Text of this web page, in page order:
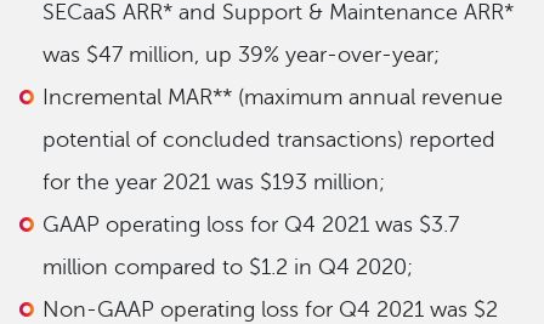
SECaaS ARR* and Support & Maintenance ARR*
was $47 million, up 39% year-over-year;
Incremental MAR** (maximum annual revenue
potential of concluded transactions) reported
for the year 2021 was $193 million;
GAAP operating loss for Q4 2021 was $3.7
million compared to $1.2 in Q4 2020;
Non-GAAP operating loss for Q4 2021 was $2